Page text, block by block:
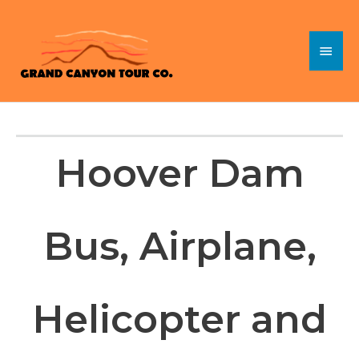
content
Main
Hoover Dam
Bus, Airplane,
Helicopter and